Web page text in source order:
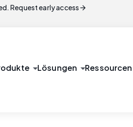
Request early accessarrow_forward
arrow_drop_downLösungen arrow_drop_downRessourcen